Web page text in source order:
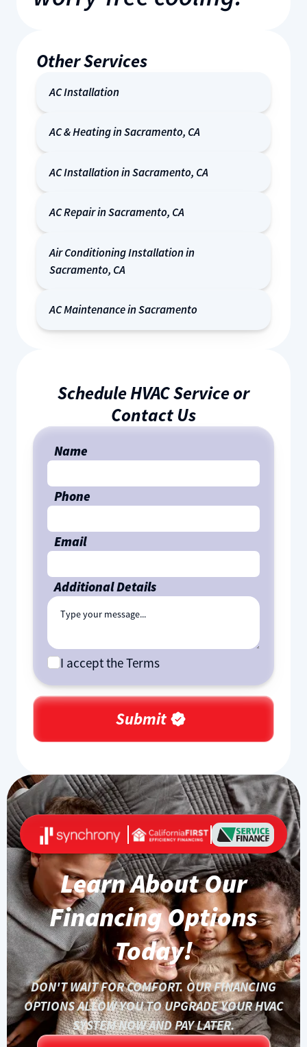
Schedule HVAC Service or
Contact Us
Name
Phone
Email
Additional Details
I accept the Terms
Other Services
AC Installation
AC & Heating in Sacramento, CA
AC Installation in Sacramento, CA
AC Repair in Sacramento, CA
Air Conditioning Installation in
Sacramento, CA
AC Maintenance in Sacramento
Learn About Our
Financing Options
Today!
DON'T WAIT FOR COMFORT. OUR FINANCING
OPTIONS ALLOW YOU TO UPGRADE YOUR HVAC
SYSTEM NOW AND PAY LATER.